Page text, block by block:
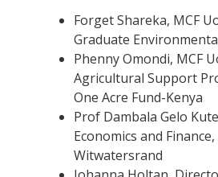
Forget Shareka, MCF
Graduate
Phenny Omondi, MCF
Agricultural Support
One Acre Fund-Kenya
Prof Dambala Gelo
Economics and
Witwatersrand